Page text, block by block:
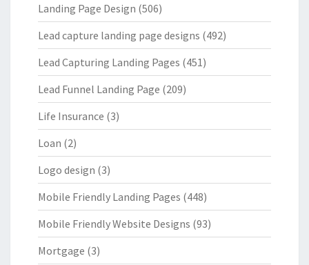
Landing Page Design (506)
Lead capture landing page designs (492)
Lead Capturing Landing Pages (451)
Lead Funnel Landing Page (209)
Life Insurance (3)
Loan (2)
Logo design (3)
Mobile Friendly Landing Pages (448)
Mobile Friendly Website Designs (93)
Mortgage (3)